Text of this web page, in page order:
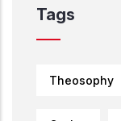
Tags
Theosophy